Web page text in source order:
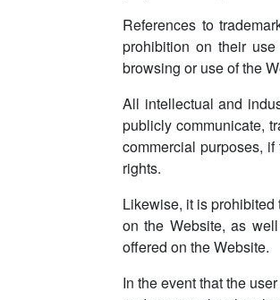
References to
prohibition on their
browsing or use of the
All intellectual and
publicly communicate,
commercial purposes,
rights.
Likewise, it is
on the Website, as
offered on the Website.
In the event that the